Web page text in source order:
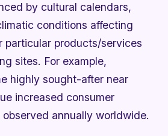
by cultural calendars,
conditions affecting
particular products/services
sites. For example,
highly sought-after near
increased consumer
annually worldwide.